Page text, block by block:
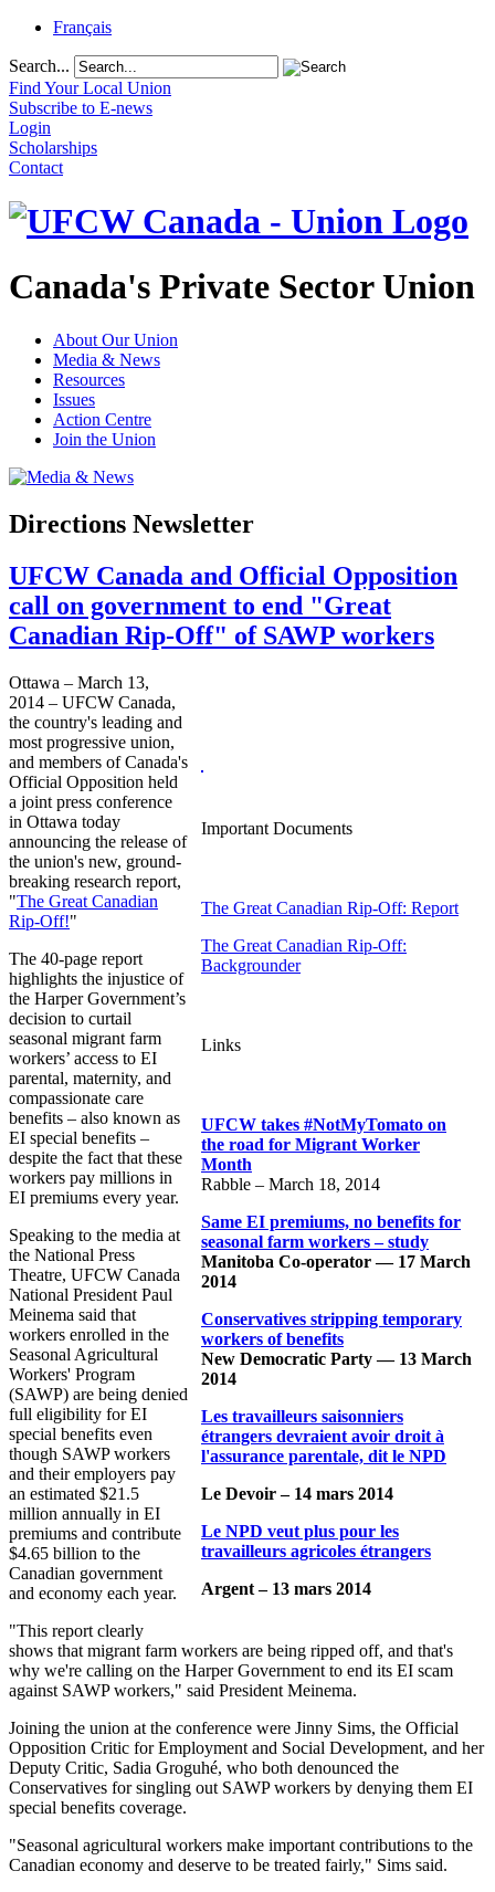
Français
Search...
Find Your Local Union
Subscribe to E-news
Login
Scholarships
Contact
Canada's Private Sector Union
About Our Union
Media & News
Resources
Issues
Action Centre
Join the Union
Directions Newsletter
UFCW Canada and Official Opposition
call on government to end "Great
Canadian Rip-Off" of SAWP workers
Important Documents
The Great Canadian Rip-Off: Report
The Great Canadian Rip-Off:
Backgrounder
Links
UFCW takes #NotMyTomato on
the road for Migrant Worker
Month
Rabble – March 18, 2014
Same EI premiums, no benefits for
seasonal farm workers – study
Manitoba Co-operator — 17 March
2014
Conservatives stripping temporary
workers of benefits
New Democratic Party — 13 March
2014
Les travailleurs saisonniers
étrangers devraient avoir droit à
l'assurance parentale, dit le NPD
Le Devoir – 14 mars 2014
Le NPD veut plus pour les
travailleurs agricoles étrangers
Argent – 13 mars 2014
Ottawa – March 13,
2014 – UFCW Canada,
the country's leading and
most progressive union,
and members of Canada's
Official Opposition held
a joint press conference
in Ottawa today
announcing the release of
the union's new, ground-
breaking research report,
"The Great Canadian
Rip-Off!"
The 40-page report
highlights the injustice of
the Harper Government’s
decision to curtail
seasonal migrant farm
workers’ access to EI
parental, maternity, and
compassionate care
benefits – also known as
EI special benefits –
despite the fact that these
workers pay millions in
EI premiums every year.
Speaking to the media at
the National Press
Theatre, UFCW Canada
National President Paul
Meinema said that
workers enrolled in the
Seasonal Agricultural
Workers' Program
(SAWP) are being denied
full eligibility for EI
special benefits even
though SAWP workers
and their employers pay
an estimated $21.5
million annually in EI
premiums and contribute
$4.65 billion to the
Canadian government
and economy each year.
"This report clearly
shows that migrant farm workers are being ripped off, and that's
why we're calling on the Harper Government to end its EI scam
against SAWP workers," said President Meinema.
Joining the union at the conference were Jinny Sims, the Official
Opposition Critic for Employment and Social Development, and her
Deputy Critic, Sadia Groguhé, who both denounced the
Conservatives for singling out SAWP workers by denying them EI
special benefits coverage.
"Seasonal agricultural workers make important contributions to the
Canadian economy and deserve to be treated fairly," Sims said.